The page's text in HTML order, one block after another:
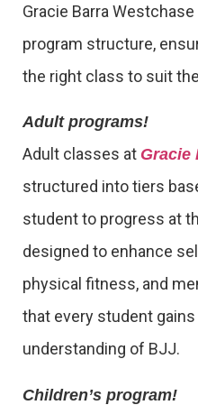
Gracie Barra
program structure,
the right class to suit
Adult programs!
Adult classes at Gracie
structured into tiers
student to progress at
designed to enhance
physical fitness, and
that every student
understanding of BJJ.
Children’s program!